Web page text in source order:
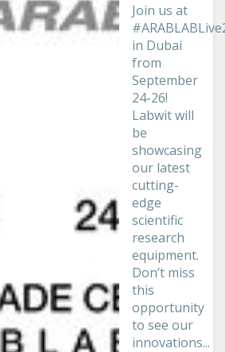
Join us at
in Dubai
from
September
24-26!
Labwit will
be
showcasing
our latest
cutting-
edge
scientific
research
equipment.
Don’t miss
this
opportunity
to see our
innovations...